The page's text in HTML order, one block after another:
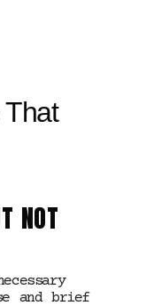
NOT
and brief